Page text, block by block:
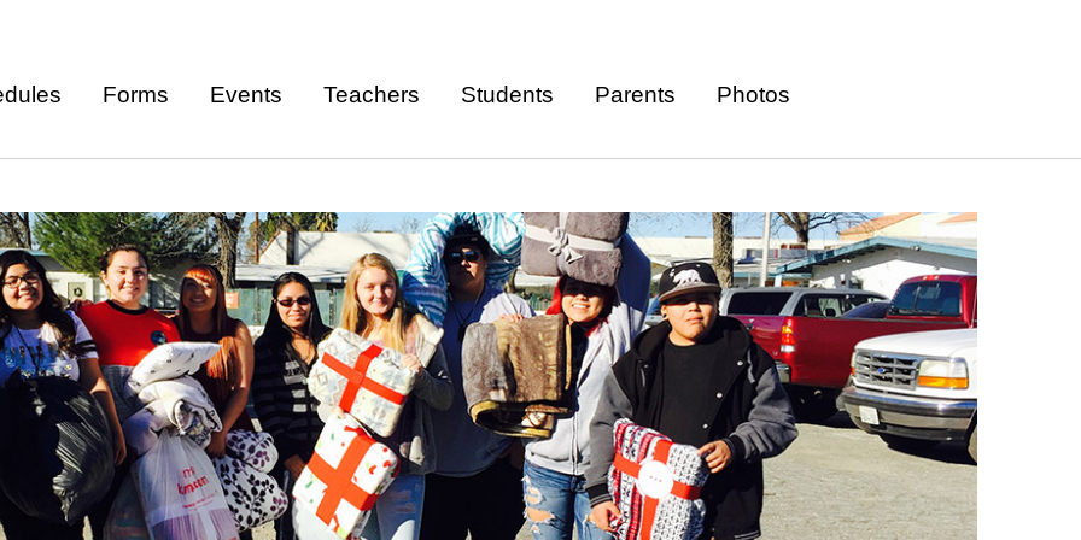
content
Forms Events Teachers Students Parents Photos